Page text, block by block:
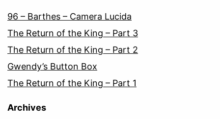
96 – Barthes – Camera Lucida
The Return of the King – Part 3
The Return of the King – Part 2
Gwendy’s Button Box
The Return of the King – Part 1
Archives